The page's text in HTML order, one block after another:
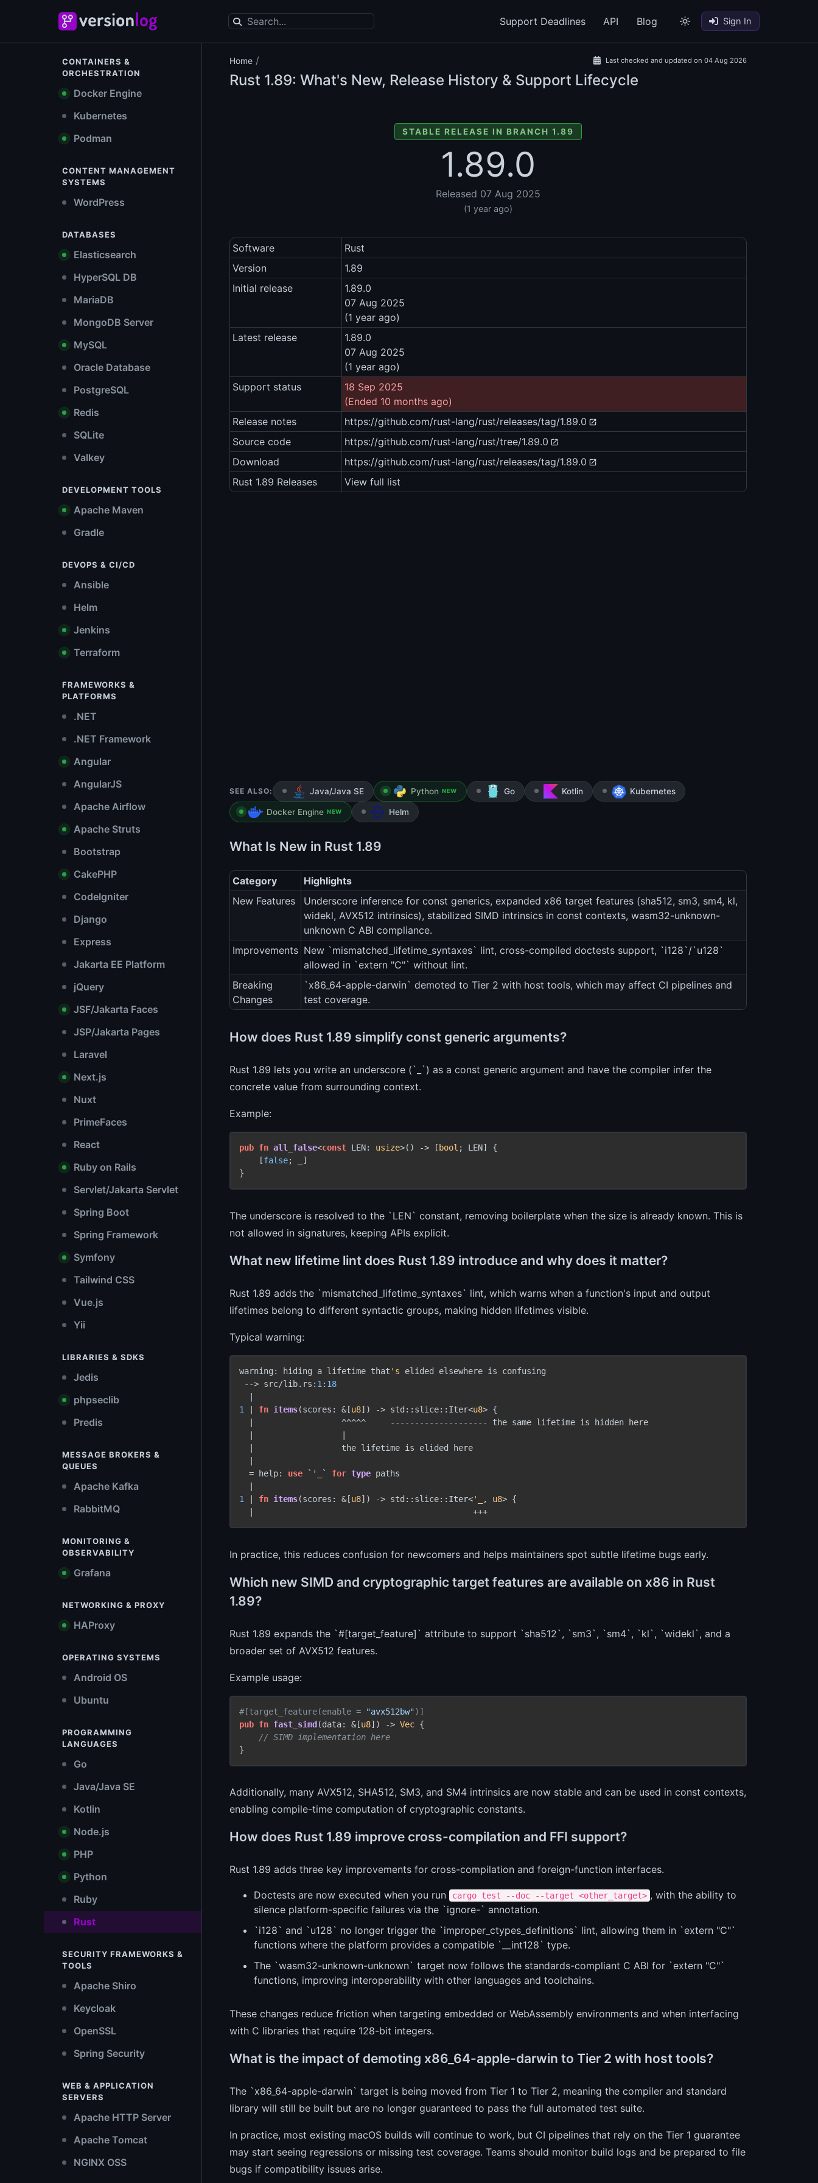
Support Deadlines API Blog Sign In
CONTAINERS &
ORCHESTRATION
Docker Engine
Kubernetes
Podman
CONTENT MANAGEMENT
SYSTEMS
WordPress
DATABASES
Elasticsearch
HyperSQL DB
MariaDB
MongoDB Server
MySQL
Oracle Database
PostgreSQL
Redis
SQLite
Valkey
DEVELOPMENT TOOLS
Apache Maven
Gradle
DEVOPS & CI/CD
Ansible
Helm
Jenkins
Terraform
FRAMEWORKS &
PLATFORMS
.NET
.NET Framework
Angular
AngularJS
Apache Airflow
Apache Struts
Bootstrap
CakePHP
CodeIgniter
Django
Express
Jakarta EE Platform
jQuery
JSF/Jakarta Faces
JSP/Jakarta Pages
Laravel
Next.js
Nuxt
PrimeFaces
React
Ruby on Rails
Servlet/Jakarta Servlet
Spring Boot
Spring Framework
Symfony
Tailwind CSS
Vue.js
Yii
LIBRARIES & SDKS
Jedis
phpseclib
Predis
MESSAGE BROKERS &
QUEUES
Apache Kafka
RabbitMQ
MONITORING &
OBSERVABILITY
Grafana
NETWORKING & PROXY
HAProxy
OPERATING SYSTEMS
Android OS
Ubuntu
PROGRAMMING
LANGUAGES
Go
Java/Java SE
Kotlin
Node.js
PHP
Python
Ruby
Rust
SECURITY FRAMEWORKS &
TOOLS
Apache Shiro
Keycloak
OpenSSL
Spring Security
WEB & APPLICATION
SERVERS
Apache HTTP Server
Apache Tomcat
NGINX OSS
Home / Last checked and updated on 04 Aug 2026
Rust 1.89: What's New, Release History & Support Lifecycle
STABLE RELEASE IN BRANCH 1.89
1.89.0
Released 07 Aug 2025
(1 year ago)
Software
Rust
Version
1.89
Initial release
1.89.0
07 Aug 2025
(1 year ago)
Latest release
1.89.0
07 Aug 2025
(1 year ago)
Support status
18 Sep 2025
(Ended 10 months ago)
Release notes
https://github.com/rust-lang/rust/releases/tag/1.89.0
Source code
https://github.com/rust-lang/rust/tree/1.89.0
Download
https://github.com/rust-lang/rust/releases/tag/1.89.0
Rust 1.89 Releases
View full list
SEE ALSO: Java/Java SE Python NEW Go Kotlin Kubernetes
Docker Engine NEW Helm
What Is New in Rust 1.89
Category
Highlights
New Features
Underscore inference for const generics, expanded x86 target features (sha512, sm3, sm4, kl,
widekl, AVX512 intrinsics), stabilized SIMD intrinsics in const contexts, wasm32-unknown-
unknown C ABI compliance.
Improvements New `mismatched_lifetime_syntaxes` lint, cross-compiled doctests support, `i128`/`u128`
allowed in `extern "C"` without lint.
Breaking
Changes
`x86_64-apple-darwin` demoted to Tier 2 with host tools, which may affect CI pipelines and
test coverage.
How does Rust 1.89 simplify const generic arguments?
Rust 1.89 lets you write an underscore (`_`) as a const generic argument and have the compiler infer the
concrete value from surrounding context.
Example:
pub fn all_false<const LEN: usize>() -> [ bool ; LEN] {
    [
false; _]
The underscore is resolved to the `LEN` constant, removing boilerplate when the size is already known. This is
not allowed in signatures, keeping APIs explicit.
What new lifetime lint does Rust 1.89 introduce and why does it matter?
Rust 1.89 adds the `mismatched_lifetime_syntaxes` lint, which warns when a function's input and output
lifetimes belong to different syntactic groups, making hidden lifetimes visible.
Typical warning:
warning: hiding a lifetime that 's elided elsewhere is confusing
- -> src/lib.rs: 1 : 18
1
fn items(scores: &[u8]) -> std::slice::Iter<u8> {
  |                  ^^^^^     -------------------- the same lifetime is hidden here
  |                  the lifetime is elided here
  = help:
use ` '_ ` for type paths
1
fn items(scores: &[u8]) -> std::slice::Iter<'_ , u8> {
In practice, this reduces confusion for newcomers and helps maintainers spot subtle lifetime bugs early.
Which new SIMD and cryptographic target features are available on x86 in Rust
1.89?
Rust 1.89 expands the `#[target_feature]` attribute to support `sha512`, `sm3`, `sm4`, `kl`, `widekl`, and a
broader set of AVX512 features.
Example usage:
#[target_feature(enable = "avx512bw")]
pub fn fast_simd(data: &[u8]) -> Vec {
// SIMD implementation here
Additionally, many AVX512, SHA512, SM3, and SM4 intrinsics are now stable and can be used in const contexts,
enabling compile-time computation of cryptographic constants.
How does Rust 1.89 improve cross-compilation and FFI support?
Rust 1.89 adds three key improvements for cross-compilation and foreign-function interfaces.
Doctests are now executed when you run cargo test --doc --target <other_target> , with the ability to
silence platform-specific failures via the `ignore-` annotation.
`i128` and `u128` no longer trigger the `improper_ctypes_definitions` lint, allowing them in `extern "C"`
functions where the platform provides a compatible `__int128` type.
The `wasm32-unknown-unknown` target now follows the standards-compliant C ABI for `extern "C"`
functions, improving interoperability with other languages and toolchains.
These changes reduce friction when targeting embedded or WebAssembly environments and when interfacing
with C libraries that require 128-bit integers.
What is the impact of demoting x86_64-apple-darwin to Tier 2 with host tools?
The `x86_64-apple-darwin` target is being moved from Tier 1 to Tier 2, meaning the compiler and standard
library will still be built but are no longer guaranteed to pass the full automated test suite.
In practice, most existing macOS builds will continue to work, but CI pipelines that rely on the Tier 1 guarantee
may start seeing regressions or missing test coverage. Teams should monitor build logs and be prepared to file
bugs if compatibility issues arise.